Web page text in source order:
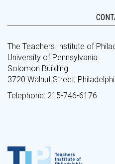
The Teachers Institute of
University of Pennsylvania
Solomon Building
3720 Walnut Street,
Telephone: 215-746-6176